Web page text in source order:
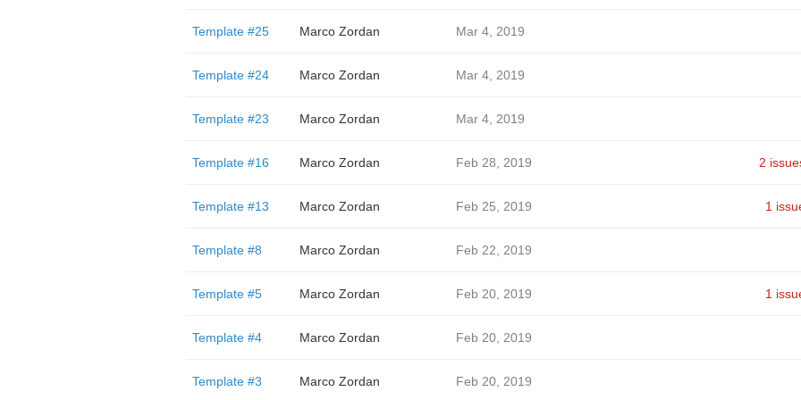
Template #25 Marco Zordan Mar 4, 2019
Template #24 Marco Zordan Mar 4, 2019
Template #23 Marco Zordan Mar 4, 2019
Template #16 Marco Zordan Feb 28, 2019 2
Template #13 Marco Zordan Feb 25, 2019 1
Template #8 Marco Zordan Feb 22, 2019
Template #5 Marco Zordan Feb 20, 2019 1
Template #4 Marco Zordan Feb 20, 2019
Template #3 Marco Zordan Feb 20, 2019